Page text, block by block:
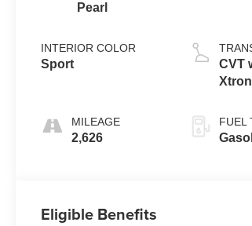
Pearl
INTERIOR COLOR
Sport
MILEAGE
2,626
CVT
FUEL
Eligible Benefits